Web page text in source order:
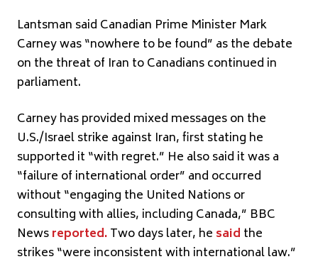
Lantsman said Canadian Prime Minister Mark
Carney was “nowhere to be found” as the debate
on the threat of Iran to Canadians continued in
parliament.
Carney has provided mixed messages on the
U.S./Israel strike against Iran, first stating he
supported it “with regret.” He also said it was a
“failure of international order” and occurred
without “engaging the United Nations or
consulting with allies, including Canada,” BBC
Newsreported.Two days later, he said the
strikes “were inconsistent with international law.”